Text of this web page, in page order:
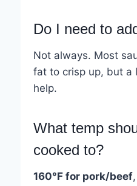
Do I need to
Not always. Most
fat to crisp up, but a
help.
What temp
cooked to?
160°F for pork/beef